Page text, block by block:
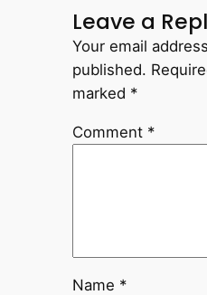
Leave a
Your email
published.
marked *
Comment *
Name *